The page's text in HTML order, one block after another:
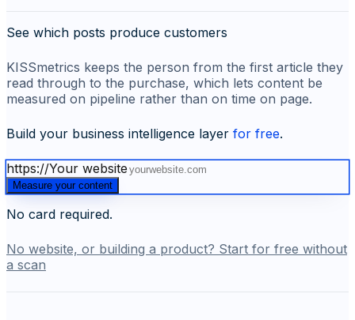
See which posts produce customers
KISSmetrics keeps the person from the first article they
read through to the purchase, which lets content be
measured on pipeline rather than on time on page.
Build your business intelligence layer for free.
https://Your website
Measure your content
No card required.
No website, or building a product? Start for free without
a scan